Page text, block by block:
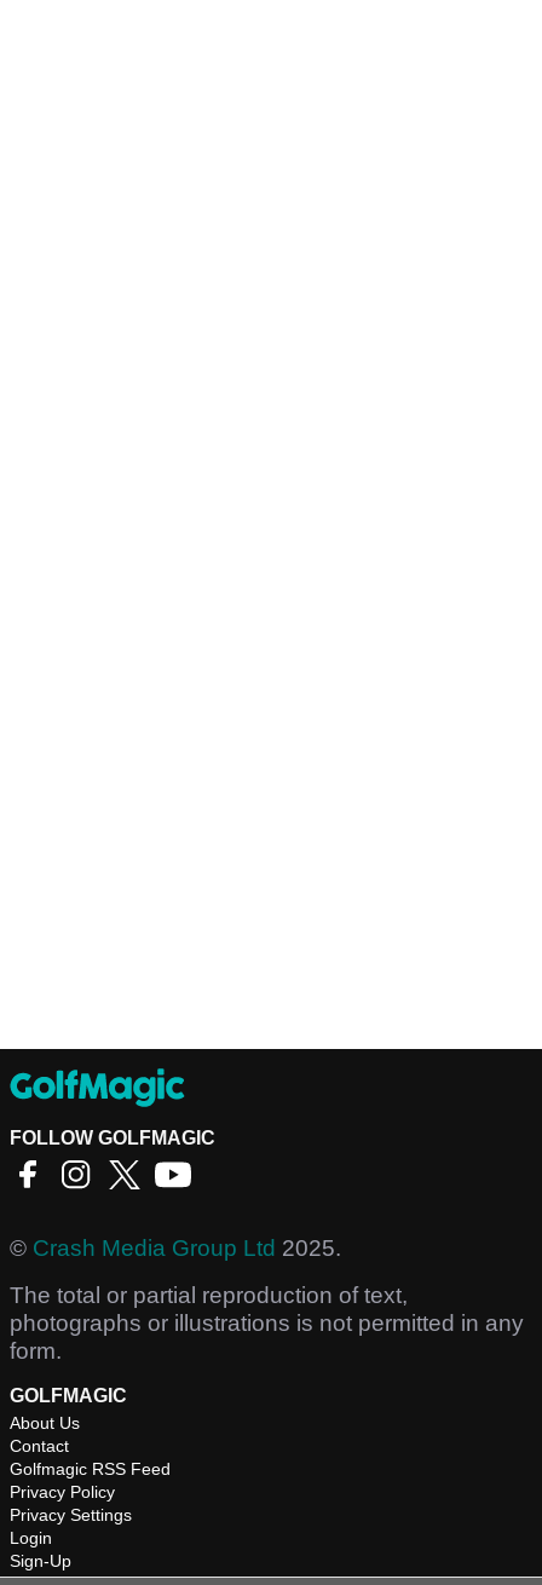
FOLLOW GOLFMAGIC
© Crash Media Group Ltd 2025.
The total or partial reproduction of text,
photographs or illustrations is not permitted in any
form.
GOLFMAGIC
About Us
Contact
Golfmagic RSS Feed
Privacy Policy
Privacy Settings
Login
Sign-Up